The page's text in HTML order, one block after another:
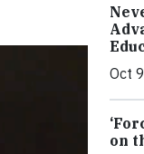
Oct
on